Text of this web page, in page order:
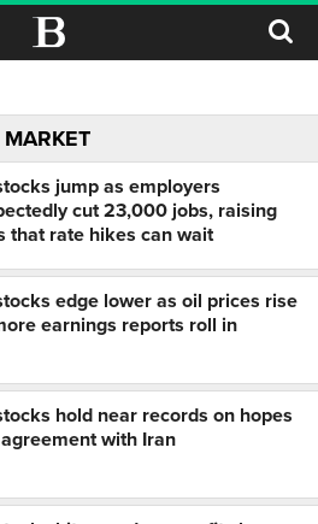
jump as employers
cut 23,000 jobs, raising
that rate hikes can wait
edge lower as oil prices rise
earnings reports roll in
hold near records on hopes
with Iran